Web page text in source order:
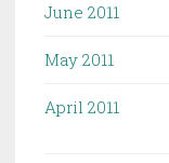
June 2011
May 2011
April 2011